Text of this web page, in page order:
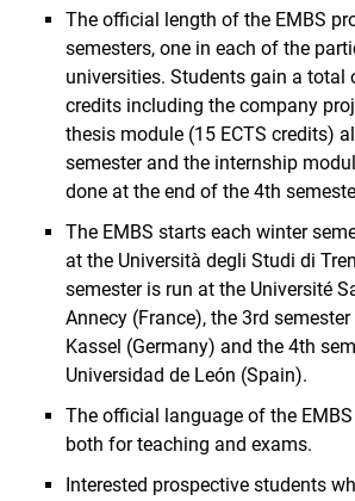
The official length of the EMBS
semesters, one in each of the
universities. Students gain a total
credits including the company
thesis module (15 ECTS credits)
semester and the internship
done at the end of the 4th
The EMBS starts each winter
at the Università degli Studi di
semester is run at the Université
Annecy (France), the 3rd
Kassel (Germany) and the 4th
Universidad de León (Spain).
The official language of the
both for teaching and exams.
Interested prospective students